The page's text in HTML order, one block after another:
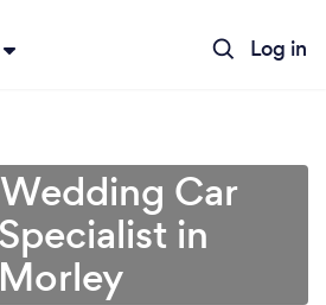
Log in
Car
in
Morley